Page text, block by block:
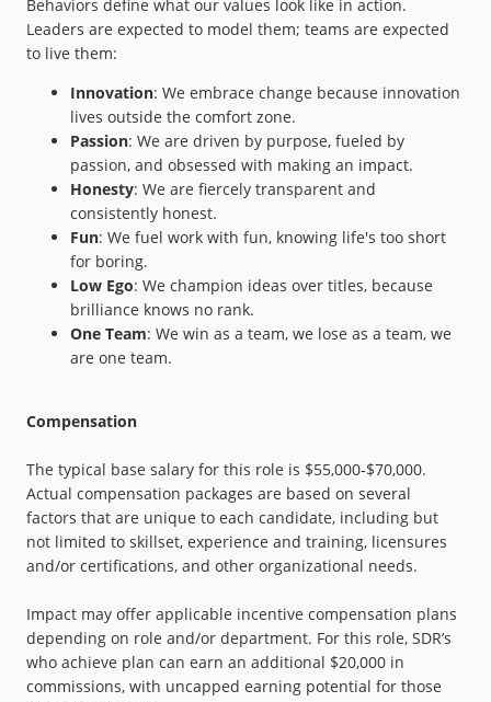
Behaviors define what our values look like in action.
Leaders are expected to model them; teams are expected
to live them:
Innovation: We embrace change because innovation
lives outside the comfort zone.
Passion: We are driven by purpose, fueled by
passion, and obsessed with making an impact.
Honesty: We are fiercely transparent and
consistently honest.
Fun: We fuel work with fun, knowing life's too short
for boring.
Low Ego: We champion ideas over titles, because
brilliance knows no rank.
One Team: We win as a team, we lose as a team, we
are one team.
Compensation
The typical base salary for this role is $55,000-$70,000.
Actual compensation packages are based on several
factors that are unique to each candidate, including but
not limited to skillset, experience and training, licensures
and/or certifications, and other organizational needs.
Impact may offer applicable incentive compensation plans
depending on role and/or department. For this role, SDR’s
who achieve plan can earn an additional $20,000 in
commissions, with uncapped earning potential for those